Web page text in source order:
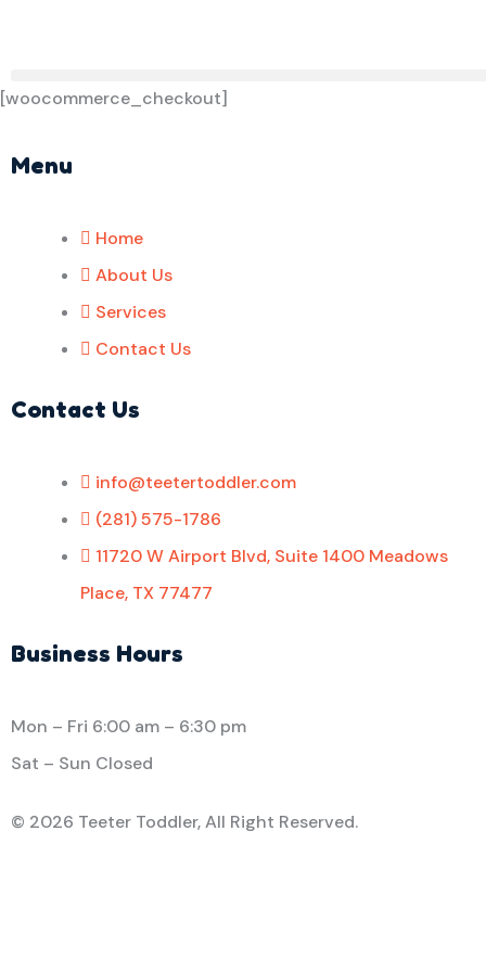
[woocommerce_checkout]
Menu
Home
About Us
Services
Contact Us
Contact Us
info@teetertoddler.com
(281) 575-1786
11720 W Airport Blvd, Suite 1400 Meadows
Place, TX 77477
Business Hours
Mon – Fri 6:00 am – 6:30 pm
Sat – Sun Closed
© 2026 Teeter Toddler, All Right Reserved.